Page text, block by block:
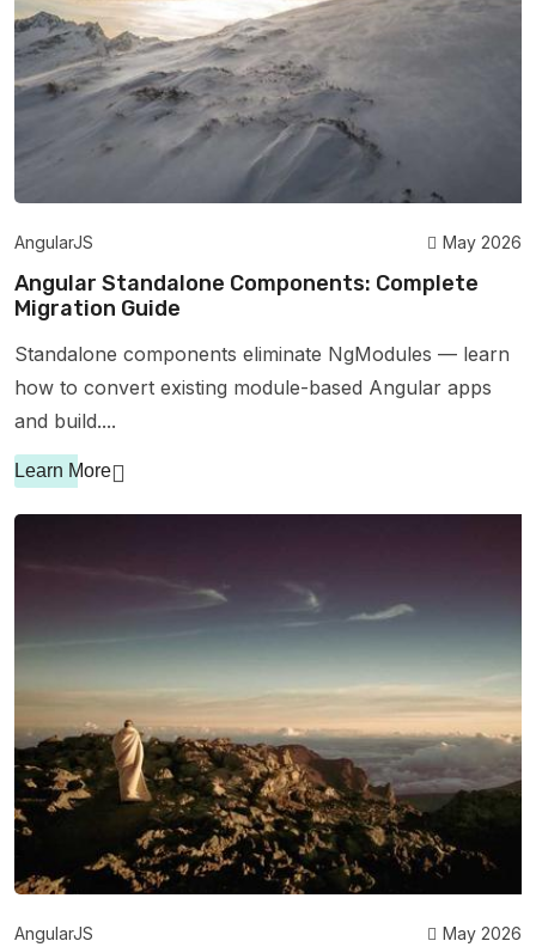
AngularJS May 2026
Angular Standalone Components: Complete
Migration Guide
Standalone components eliminate NgModules — learn
how to convert existing module-based Angular apps
and build....
Learn More
AngularJS May 2026